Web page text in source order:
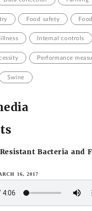
Food safety
Internal controls
Performance
Swine
Bacteria and
16, 2017